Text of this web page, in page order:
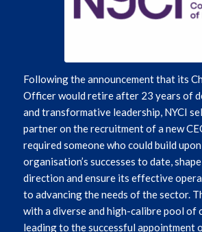
Following the announcement that its
Officer would retire after 23 years of
and transformative leadership, NYCI
partner on the recruitment of a new
required someone who could build
organisation’s successes to date,
direction and ensure its effective
to advancing the needs of the sector.
with a diverse and high-calibre pool of
leading to the successful appointment